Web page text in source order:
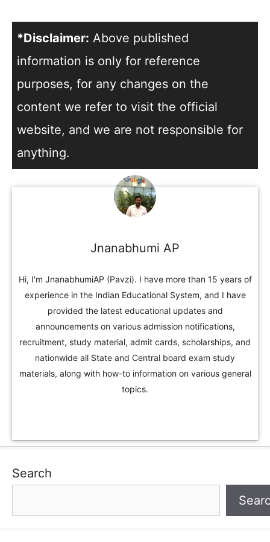
*Disclaimer: Above published
information is only for reference
purposes, for any changes on the
content we refer to visit the official
website, and we are not responsible for
anything.
Jnanabhumi AP
Hi, I'm JnanabhumiAP (Pavzi). I have more than 15 years of
experience in the Indian Educational System, and I have
provided the latest educational updates and
announcements on various admission notifications,
recruitment, study material, admit cards, scholarships, and
nationwide all State and Central board exam study
materials, along with how-to information on various general
topics.
Search